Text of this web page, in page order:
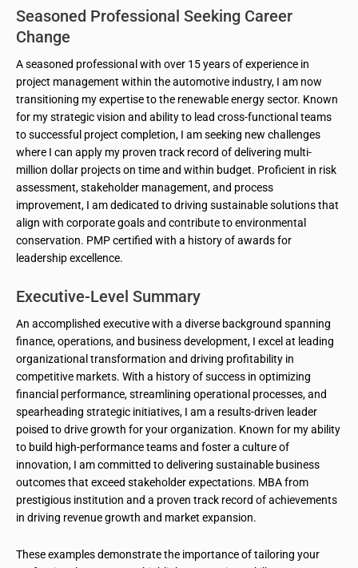
Seasoned Professional Seeking Career
Change
A seasoned professional with over 15 years of experience in
project management within the automotive industry, I am now
transitioning my expertise to the renewable energy sector. Known
for my strategic vision and ability to lead cross-functional teams
to successful project completion, I am seeking new challenges
where I can apply my proven track record of delivering multi-
million dollar projects on time and within budget. Proficient in risk
assessment, stakeholder management, and process
improvement, I am dedicated to driving sustainable solutions that
align with corporate goals and contribute to environmental
conservation. PMP certified with a history of awards for
leadership excellence.
Executive-Level Summary
An accomplished executive with a diverse background spanning
finance, operations, and business development, I excel at leading
organizational transformation and driving profitability in
competitive markets. With a history of success in optimizing
financial performance, streamlining operational processes, and
spearheading strategic initiatives, I am a results-driven leader
poised to drive growth for your organization. Known for my ability
to build high-performance teams and foster a culture of
innovation, I am committed to delivering sustainable business
outcomes that exceed stakeholder expectations. MBA from
prestigious institution and a proven track record of achievements
in driving revenue growth and market expansion.
These examples demonstrate the importance of tailoring your